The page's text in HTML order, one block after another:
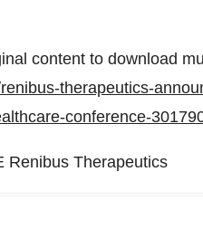
content to download
therapeutics-
conference-
Renibus Therapeutics